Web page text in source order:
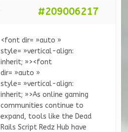
#209006217
<font dir= »auto »
style= »vertical-align:
inherit; »><font
dir= »auto »
style= »vertical-align:
inherit; »>As online gaming
communities continue to
expand, tools like the Dead
Rails Script Redz Hub have